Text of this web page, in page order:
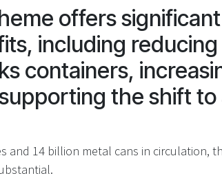
offers significant
including
containers,
the shift to
and 14 billion metal cans in circulation,